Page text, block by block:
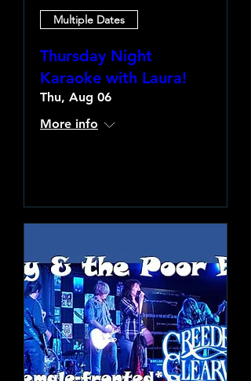
Multiple Dates
Thursday Night
Karaoke with Laura!
Thu, Aug 06
More info